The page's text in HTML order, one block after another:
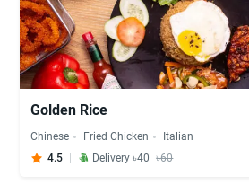
Golden Rice
Chinese Fried Chicken
Italian
4.5
Delivery ৳40 ৳60